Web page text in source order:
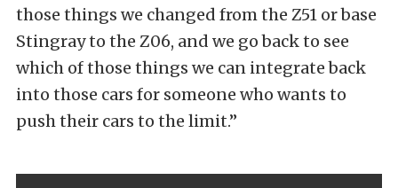
those things we changed from the Z51 or base
Stingray to the Z06, and we go back to see
which of those things we can integrate back
into those cars for someone who wants to
push their cars to the limit.”